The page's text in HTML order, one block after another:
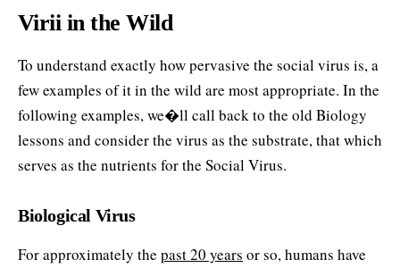
Virii in the Wild
To understand exactly how pervasive the social virus is, a
few examples of it in the wild are most appropriate. In the
following examples, we�ll call back to the old Biology
lessons and consider the virus as the substrate, that which
serves as the nutrients for the Social Virus.
Biological Virus
For approximately the past 20 years or so, humans have